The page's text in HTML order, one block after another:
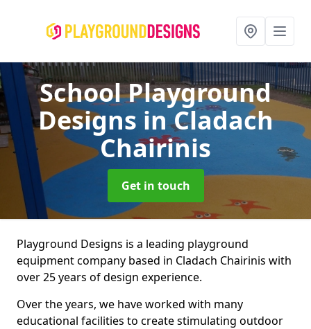
School Playground
Designs in Cladach
Chairinis
Get in touch
Playground Designs is a leading playground
equipment company based in Cladach Chairinis with
over 25 years of design experience.
Over the years, we have worked with many
educational facilities to create stimulating outdoor